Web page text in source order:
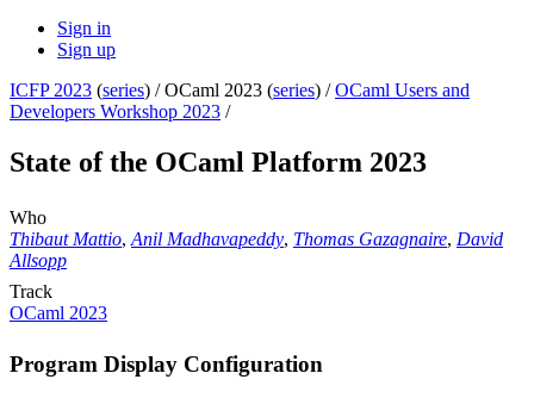
Sign in
Sign up
ICFP 2023 (series) /OCaml 2023 (series) /OCaml Users and
Developers Workshop 2023 /
State of the OCaml Platform 2023
Who
Thibaut Mattio, Anil Madhavapeddy, Thomas Gazagnaire, David
Allsopp
Track
OCaml 2023
Program Display Configuration